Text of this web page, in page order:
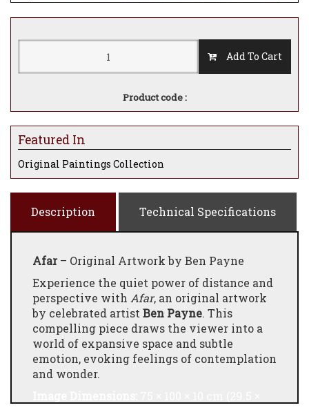
Add To Cart
Product code :
Featured In
Original Paintings Collection
Description Technical Specifications
Afar– Original Artwork by Ben Payne
Experience the quiet power of distance and
perspective with Afar, an original artwork
by celebrated artist Ben Payne. This
compelling piece draws the viewer into a
world of expansive space and subtle
emotion, evoking feelings of contemplation
and wonder.